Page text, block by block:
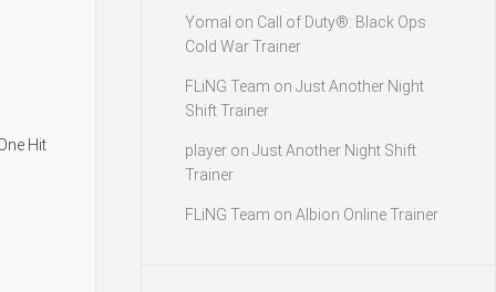
Hit
Yomal on Call of Duty®: Black Ops
Cold War Trainer
FLiNG Team on Just Another Night
Shift Trainer
player on Just Another Night Shift
Trainer
FLiNG Team on Albion Online Trainer